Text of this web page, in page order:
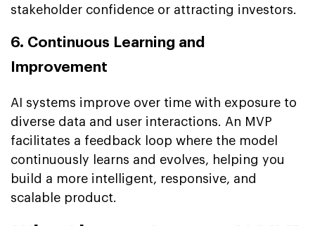
stakeholder confidence or attracting investors.
6. Continuous Learning and
Improvement
AI systems improve over time with exposure to
diverse data and user interactions. An MVP
facilitates a feedback loop where the model
continuously learns and evolves, helping you
build a more intelligent, responsive, and
scalable product.